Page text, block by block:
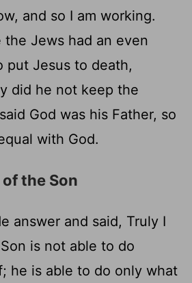
and so I am working.
the Jews had an even
put Jesus to death,
did he not keep the
God was his Father, so
with God.
the Son
answer and said, Truly I
is not able to do
he is able to do only what